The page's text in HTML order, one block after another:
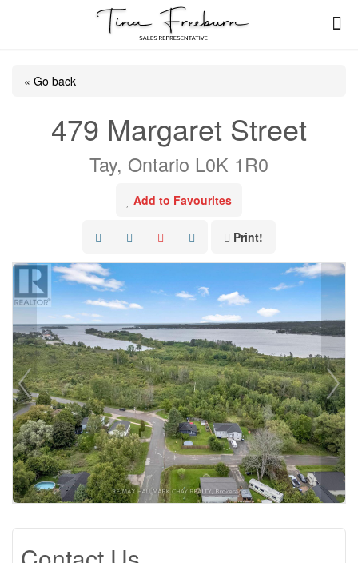
« Go back
479 Margaret Street
Tay, Ontario L0K 1R0
Add to Favourites
Print!